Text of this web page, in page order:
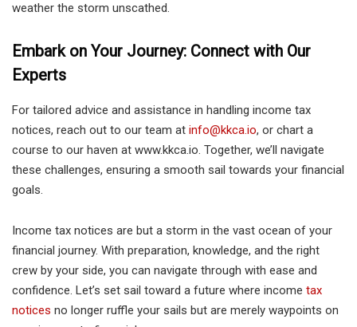
weather the storm unscathed.
Embark on Your Journey: Connect with Our
Experts
For tailored advice and assistance in handling income tax
notices, reach out to our team at info@kkca.io, or chart a
course to our haven at www.kkca.io. Together, we’ll navigate
these challenges, ensuring a smooth sail towards your financial
goals.
Income tax notices are but a storm in the vast ocean of your
financial journey. With preparation, knowledge, and the right
crew by your side, you can navigate through with ease and
confidence. Let’s set sail toward a future where income tax
notices no longer ruffle your sails but are merely waypoints on